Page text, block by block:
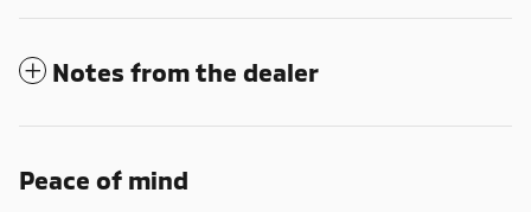
Notes from the dealer
Peace of mind